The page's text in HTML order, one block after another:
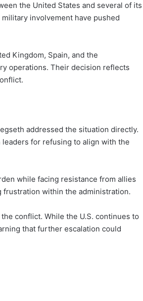
the United States and several of its
involvement have pushed
Kingdom, Spain, and the
operations. Their decision reflects
addressed the situation directly.
for refusing to align with the
while facing resistance from allies
within the administration.
conflict. While the U.S. continues to
that further escalation could